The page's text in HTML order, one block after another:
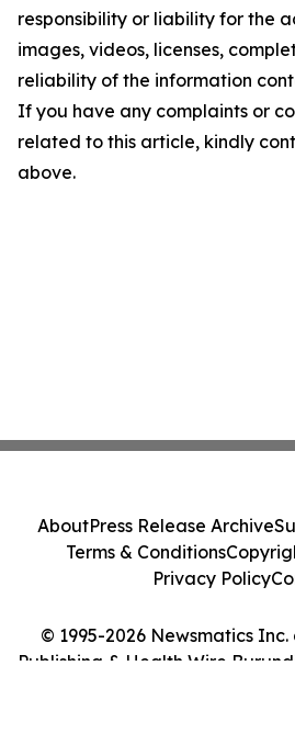
responsibility or liability for the
images, videos, licenses,
reliability of the information
If you have any complaints or
related to this article, kindly
above.
© 1995-2026 Newsmatics
Publishing & Health Wire
AboutPress Release Archive
Terms & Conditions
Privacy Policy